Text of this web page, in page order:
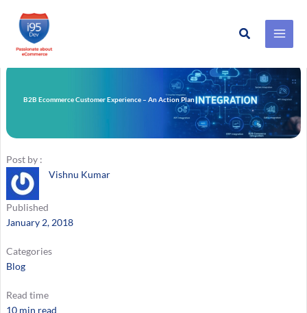
Skip
to
Search
B2B Ecommerce Customer Experience – An Action Plan
Post by :
Vishnu Kumar
Published
January 2, 2018
Categories
Blog
Read time
10 min read